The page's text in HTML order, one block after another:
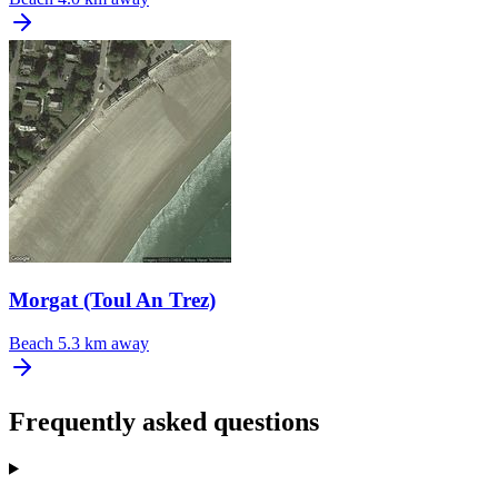
Morgat (Toul An Trez)
Beach 5.3 km away
Frequently asked questions